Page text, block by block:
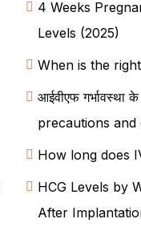
4 Weeks
Levels (2025)
When is the
आईवीएफ गर्भावस्था के
precautions and
How long does
HCG Levels by
After